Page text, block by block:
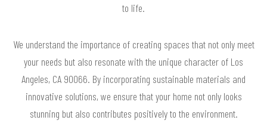
to life.
We understand the importance of creating spaces that not only meet
your needs but also resonate with the unique character of Los
Angeles, CA 90066. By incorporating sustainable materials and
innovative solutions, we ensure that your home not only looks
stunning but also contributes positively to the environment.